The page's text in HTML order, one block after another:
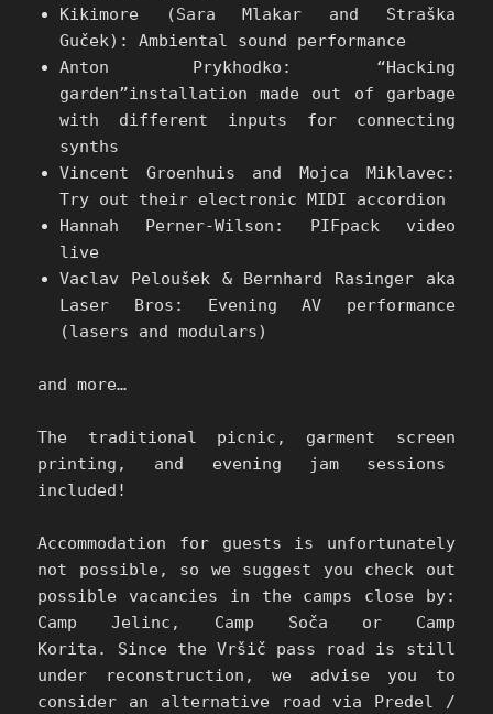
Kikimore (Sara Mlakar and Straška
Guček): Ambiental sound performance
Anton Prykhodko: “Hacking
garden”installation made out of garbage
with different inputs for connecting
synths
Vincent Groenhuis and Mojca Miklavec:
Try out their electronic MIDI accordion
Hannah Perner-Wilson: PIFpack video
live
Vaclav Peloušek & Bernhard Rasinger aka
Laser Bros: Evening AV performance
(lasers and modulars)
and more…
The traditional picnic, garment screen
printing, and evening jam sessions
included!
Accommodation for guests is unfortunately
not possible, so we suggest you check out
possible vacancies in the camps close by:
Camp Jelinc, Camp Soča or Camp
Korita. Since the Vršič pass road is still
under reconstruction, we advise you to
consider an alternative road via Predel /